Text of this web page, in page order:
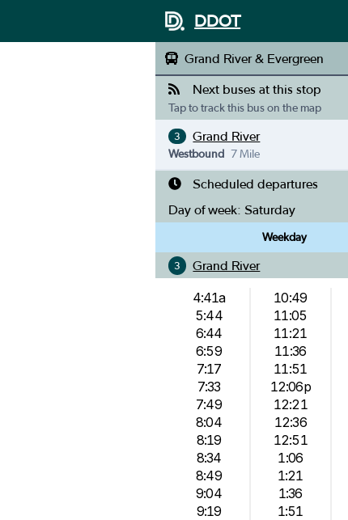
DDOT
Grand River & Evergreen
Next buses at this stop
Tap to track this bus on the map
3 Grand River
Westbound 7 Mile
Scheduled departures
Day of week: Saturday
Weekday
3 Grand River
4:41a
5:44
6:44
6:59
7:17
7:33
7:49
8:04
8:19
8:34
8:49
9:04
9:19
10:49
11:05
11:21
11:36
11:51
12:06p
12:21
12:36
12:51
1:06
1:21
1:36
1:51